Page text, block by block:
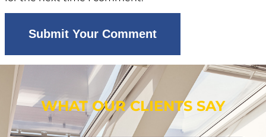
WHAT OUR CLIENTS SAY